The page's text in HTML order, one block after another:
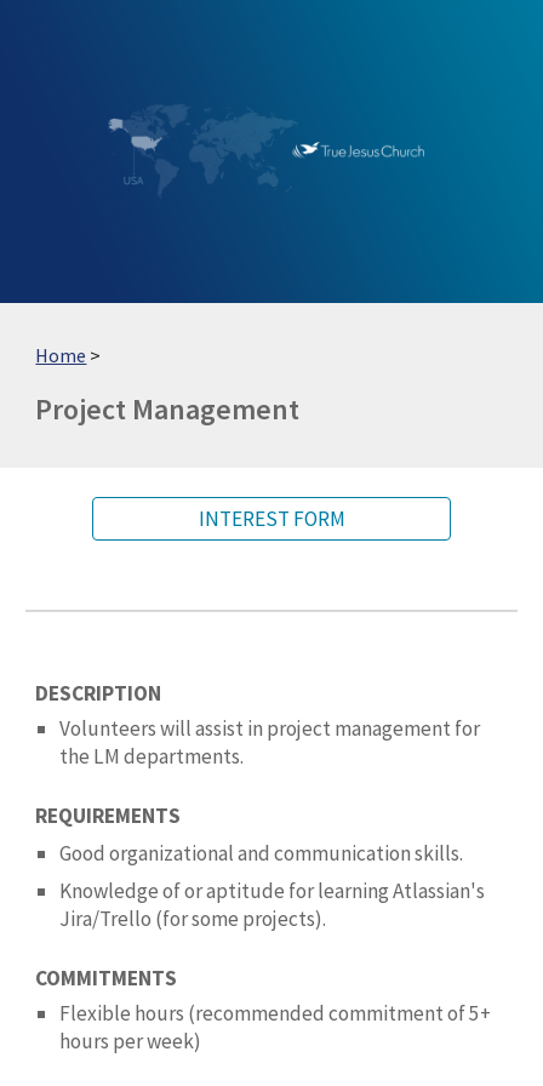
Home >
Project Management
INTEREST FORM
DESCRIPTION
Volunteers will assist in project management for
the LM departments.
REQUIREMENTS
Good organizational and communication skills.
Knowledge of or aptitude for learningAtlassian's
Jira/Trello (for some projects).
COMMITMENTS
Flexible hours (recommended commitment of 5+
hours perweek)